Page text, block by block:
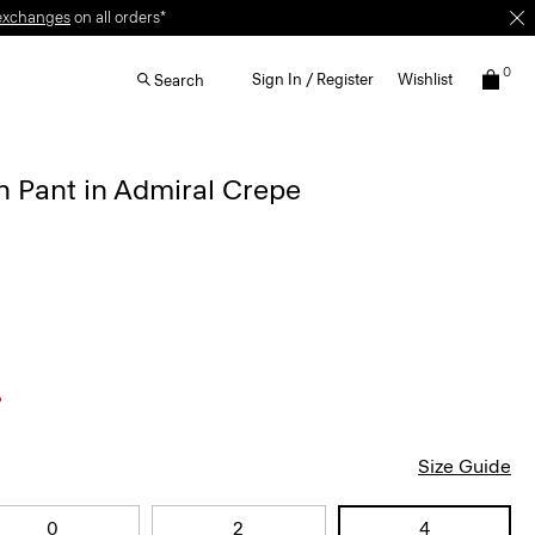
on all orders*
Search Sign In / Register Wishlist 0
Pant in Admiral Crepe
Size Guide
0 2 4